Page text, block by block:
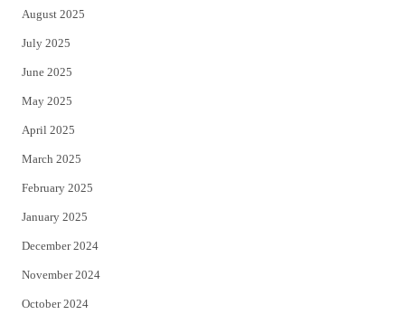
August 2025
July 2025
June 2025
May 2025
April 2025
March 2025
February 2025
January 2025
December 2024
November 2024
October 2024